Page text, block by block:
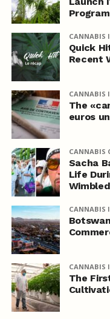
CANNABIS
Quick
Recent
CANNABIS
The
euros
CANNABIS
Sacha
Life
CANNABIS
CANNABIS
The